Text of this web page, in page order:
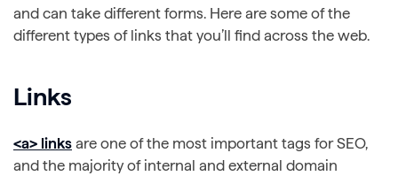
and can take different forms. Here are some of the
different types of links that you’ll find across the web.
Links
<a> links are one of the most important tags for SEO,
and the majority of internal and external domain